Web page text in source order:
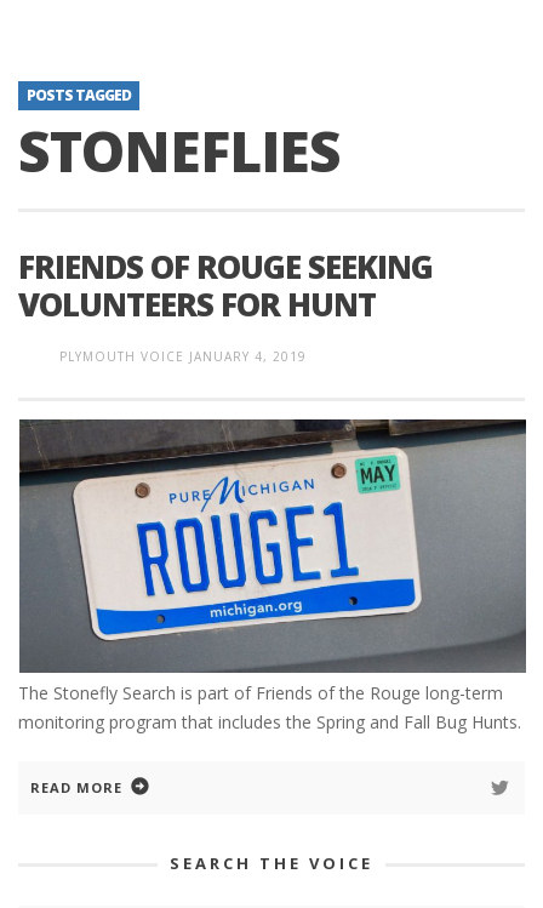
POSTS TAGGED
STONEFLIES
FRIENDS OF ROUGE SEEKING
VOLUNTEERS FOR HUNT
PLYMOUTH VOICE JANUARY 4, 2019
The Stonefly Search is part of Friends of the Rouge long-term
monitoring program that includes the Spring and Fall Bug Hunts.
READ MORE
SEARCH THE VOICE